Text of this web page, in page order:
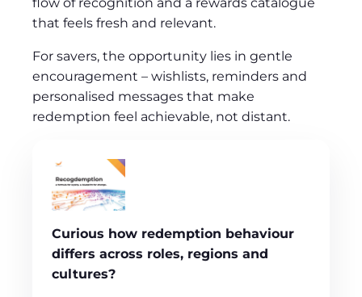
that feels fresh and relevant.
For savers, the opportunity lies in gentle
encouragement – wishlists, reminders and
personalised messages that make
redemption feel achievable, not distant.
Curious how redemption behaviour
differs across roles, regions and
cultures?